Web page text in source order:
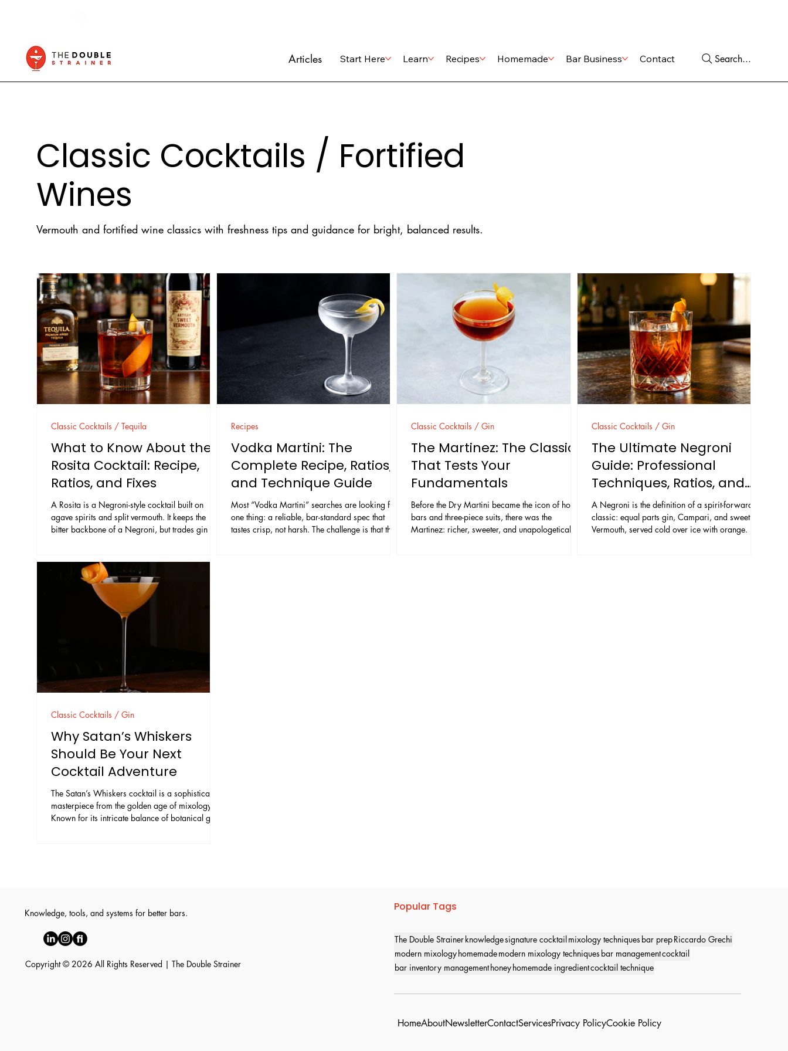
Articles Start Here Learn Recipes Homemade Bar Business Contact Search...
Classic Cocktails / Fortified
Wines
Vermouth and fortified wine classics with freshness tips and guidance for bright, balanced results.
What to Know About the
Rosita Cocktail: Recipe,
Ratios, and Fixes
A Rosita is a Negroni-style cocktail built on
agave spirits and split vermouth. It keeps the
bitter backbone of a Negroni, but trades gin for
aromatic, and usually drier on the finish than a
classic Negroni. Some menus label it a “mezcal
Negroni.” The traditional Rosita is tequila-
forward. Mezcal is optional, used either as a
split base or as a full substitute. The important
Classic Cocktails / Tequila
Vodka Martini: The
Complete Recipe, Ratios,
and Technique Guide
Most “Vodka Martini” searches are looking for
one thing: a reliable, bar-standard spec that
tastes crisp, not harsh. The challenge is that this
Recipes
The Martinez: The Classic
That Tests Your
Fundamentals
Before the Dry Martini became the icon of hotel
bars and three-piece suits, there was the
Martinez: richer, sweeter, and unapologetically
Classic Cocktails / Gin
The Ultimate Negroni
Guide: Professional
Techniques, Ratios, and
Troubleshooting
A Negroni is the definition of a spirit-forward
classic: equal parts gin, Campari, and sweet
Vermouth, served cold over ice with orange. It
Classic Cocktails / Gin
Why Satan’s Whiskers
Should Be Your Next
Cocktail Adventure
The Satan’s Whiskers cocktail is a sophisticated
masterpiece from the golden age of mixology.
Known for its intricate balance of botanical gin,
Classic Cocktails / Gin
Knowledge, tools, and systems for better bars.
Copyright © 2026 All Rights Reserved | The Double Strainer
Popular Tags
The Double Strainerknowledgesignature cocktailmixology techniques bar prepRiccardo Grechi
modern mixologyhomemademodern mixology techniques bar managementcocktail
bar inventory managementhoneyhomemade ingredientcocktail technique
HomeAboutNewsletterContactServicesPrivacy PolicyCookie Policy